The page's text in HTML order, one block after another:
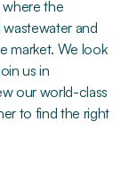
where the
and
market. We look
us in
our world-class
to find the right